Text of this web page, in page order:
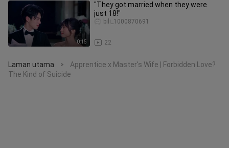
0:15
"They got married when they were
just 18!"
22
bili_1000870691
Laman utama >
Apprentice x Master's Wife | Forbidden Love?
The Kind of Suicide